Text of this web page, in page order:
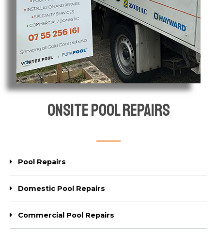
Onsite pool repairs
Pool Repairs
Domestic Pool Repairs
Commercial Pool Repairs